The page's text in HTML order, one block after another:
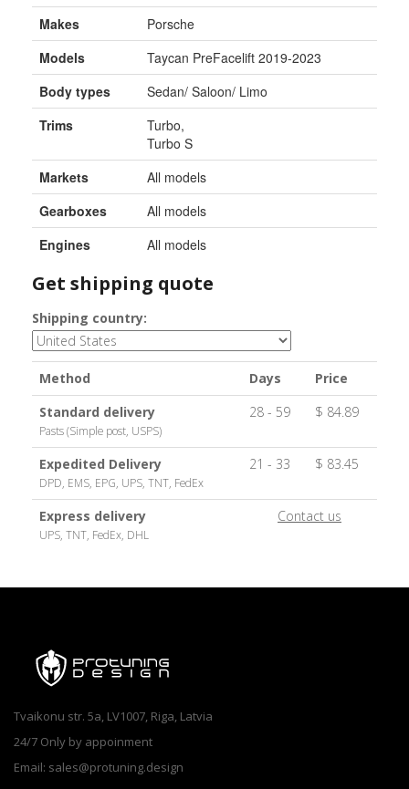
Makes
Porsche
Models
Taycan PreFacelift 2019-2023
Body types
Sedan/ Saloon/ Limo
Trims
Turbo,
Turbo S
Markets
All models
Gearboxes
All models
Engines
All models
Get shipping quote
Shipping country:
Method Days
Price
Standard delivery
Pasts (Simple post, USPS)
28 - 59 $ 84.89
Expedited Delivery
DPD, EMS, EPG, UPS, TNT, FedEx
21 - 33 $ 83.45
Express delivery
UPS, TNT, FedEx, DHL
Contact us
Tvaikonu str. 5a, LV1007, Riga, Latvia
24/7 Only by appoinment
Email: sales@protuning.design